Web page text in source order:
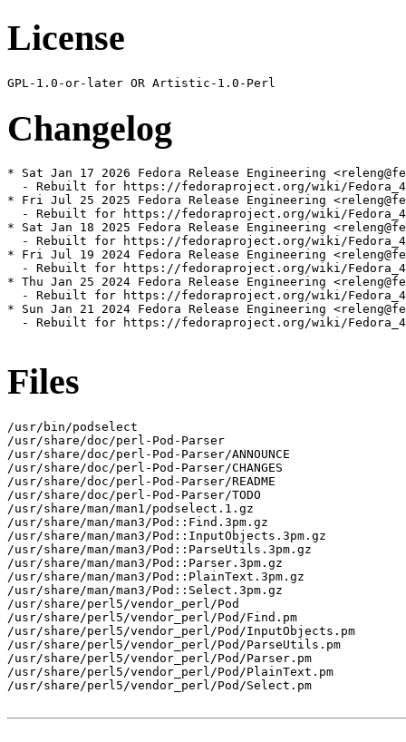
License
Changelog
* Sat Jan 17 2026 Fedora Release Engineering
- Rebuilt for https://fedoraproject.org/wiki/
* Fri Jul 25 2025 Fedora Release Engineering
- Rebuilt for https://fedoraproject.org/wiki/
* Sat Jan 18 2025 Fedora Release Engineering
- Rebuilt for https://fedoraproject.org/wiki/
* Fri Jul 19 2024 Fedora Release Engineering
- Rebuilt for https://fedoraproject.org/wiki/
* Thu Jan 25 2024 Fedora Release Engineering
- Rebuilt for https://fedoraproject.org/wiki/
* Sun Jan 21 2024 Fedora Release Engineering
- Rebuilt for https://fedoraproject.org/wiki/
Files
/usr/bin/podselect
/usr/share/doc/perl-Pod-Parser
/usr/share/doc/perl-Pod-Parser/ANNOUNCE
/usr/share/doc/perl-Pod-Parser/CHANGES
/usr/share/doc/perl-Pod-Parser/README
/usr/share/doc/perl-Pod-Parser/TODO
/usr/share/man/man1/podselect.1.gz
/usr/share/man/man3/Pod::Find.3pm.gz
/usr/share/man/man3/Pod::InputObjects.3pm.gz
/usr/share/man/man3/Pod::ParseUtils.3pm.gz
/usr/share/man/man3/Pod::Parser.3pm.gz
/usr/share/man/man3/Pod::PlainText.3pm.gz
/usr/share/man/man3/Pod::Select.3pm.gz
/usr/share/perl5/vendor_perl/Pod
/usr/share/perl5/vendor_perl/Pod/Find.pm
/usr/share/perl5/vendor_perl/Pod/InputObjects.pm
/usr/share/perl5/vendor_perl/Pod/ParseUtils.pm
/usr/share/perl5/vendor_perl/Pod/Parser.pm
/usr/share/perl5/vendor_perl/Pod/PlainText.pm
/usr/share/perl5/vendor_perl/Pod/Select.pm